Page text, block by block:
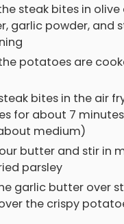
steak bites in olive
garlic powder, and
potatoes are
bites in the air
for about 7
medium)
butter and stir in
parsley
garlic butter over
the crispy